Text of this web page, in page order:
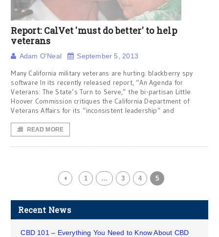
Report: CalVet 'must do better' to help
veterans
Adam O'Neal September 5, 2013
Many California military veterans are hurting. blackberry spy
software In its recently released report, “An Agenda for
Veterans: The State’s Turn to Serve,” the bi-partisan Little
Hoover Commission critiques the California Department of
Veterans Affairs for its “inconsistent leadership” and
READ MORE
1 … 3 4 5
Recent News
CBD 101 – Everything You Need to Know About CBD